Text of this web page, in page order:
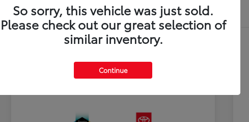
So sorry, this vehicle was just sold.
Please check out our great selection of
similar inventory.
Continue